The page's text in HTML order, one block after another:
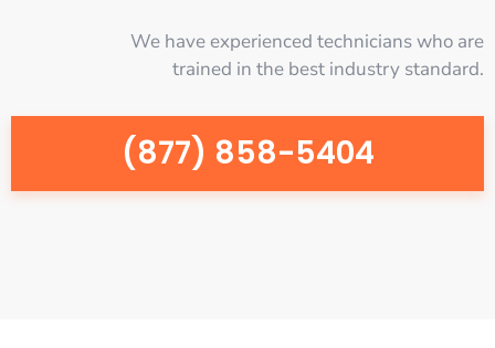
We have experienced technicians who are
trained in the best industry standard.
(877) 858-5404